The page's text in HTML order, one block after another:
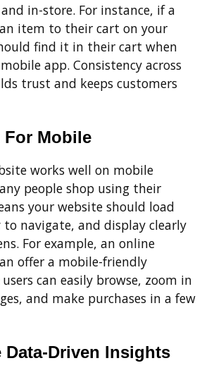
in-store. For instance, if a
item to their cart on your
find it in their cart when
app. Consistency across
trust and keeps customers
For Mobile
works well on mobile
people shop using their
your website should load
to navigate, and display clearly
For example, an online
offer a mobile-friendly
can easily browse, zoom in
and make purchases in a few
Data-Driven Insights